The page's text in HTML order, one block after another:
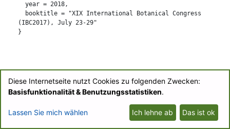
(IBC2017), July 23-29"
© BIOfid 2018-2026 |Impressum|UB Labs Blog|
Diese Internetseite nutzt Cookies zu folgenden Zwecken:
Basisfunktionalität & Benutzungsstatistiken.
Lassen Sie mich wählen Ich lehne ab Das ist ok